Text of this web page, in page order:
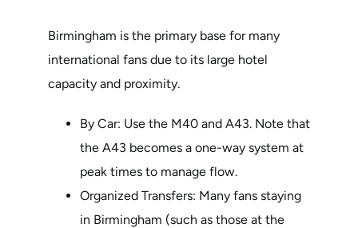
Birmingham is the primary base for many
international fans due to its large hotel
capacity and proximity.
By Car: Use the M40 and A43. Note that
the A43 becomes a one-way system at
peak times to manage flow.
Organized Transfers: Many fans staying
in Birmingham (such as those at the